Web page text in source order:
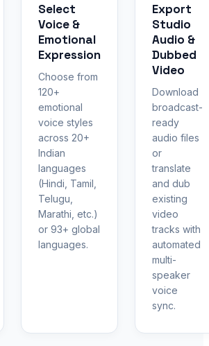
Select
Voice &
Emotional
Expression
Choose from
120+
emotional
voice styles
across 20+
Indian
languages
(Hindi, Tamil,
Telugu,
Marathi, etc.)
or 93+ global
languages.
Export
Studio
Audio &
Dubbed
Video
Download
broadcast-
ready
audio files
or
translate
and dub
existing
video
tracks with
automated
multi-
speaker
voice
sync.